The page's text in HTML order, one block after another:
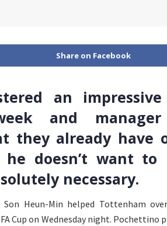
Share on Facebook
an
and manager
they already have
he doesn’t want to
necessary.
Heun-Min helped Tottenham
Cup on Wednesday night. Pochettino